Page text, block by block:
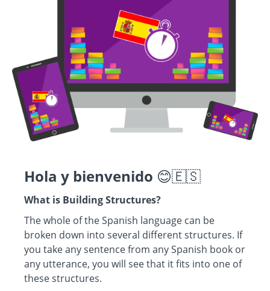
Hola y bienvenido 😊🇪🇸
What is Building Structures?
The whole of the Spanish language can be
broken down into several different structures. If
you take any sentence from any Spanish book or
any utterance, you will see that it fits into one of
these structures.